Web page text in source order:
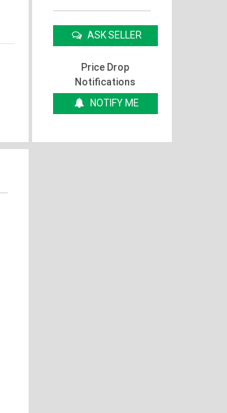
ASK SELLER
Price Drop
Notifications
NOTIFY ME